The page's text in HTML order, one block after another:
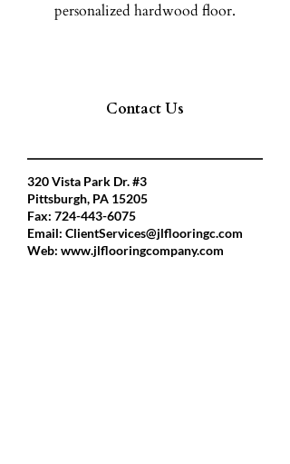
personalized hardwood floor.
Contact Us
320 Vista Park Dr. #3
Pittsburgh, PA 15205
Fax: 724-443-6075
Email: ClientServices@jlflooringc.com
Web: www.jlflooringcompany.com